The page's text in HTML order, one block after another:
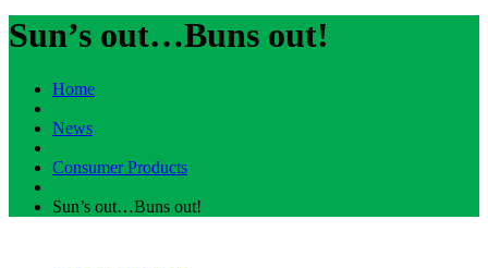
Sun’s out…Buns out!
Home
News
Consumer Products
Sun’s out…Buns out!